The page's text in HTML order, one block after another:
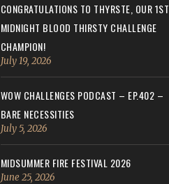
CONGRATULATIONS TO THYRSTE, OUR 1ST
MIDNIGHT BLOOD THIRSTY CHALLENGE
CHAMPION!
July 19, 2026
WOW CHALLENGES PODCAST – EP.402 –
BARE NECESSITIES
July 5, 2026
MIDSUMMER FIRE FESTIVAL 2026
June 25, 2026